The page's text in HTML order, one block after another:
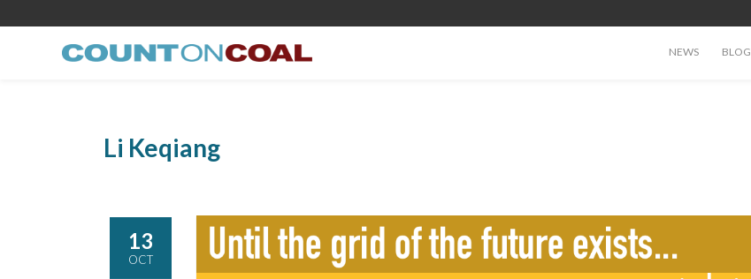
NEWS BLOG
Li Keqiang
13
OCT